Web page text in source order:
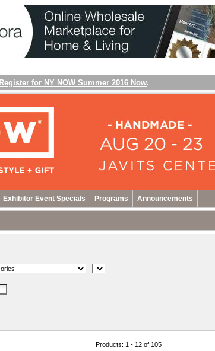
Register for NY NOW Summer 2016 Now.
Exhibitor Event Specials Programs Announcements
-
Products: 1 - 12 of 105